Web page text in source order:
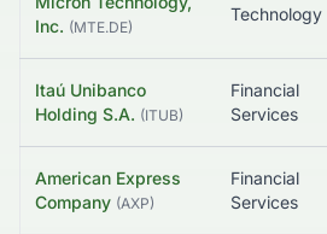
Inc. (MTE.DE)
Technology
Itaú Unibanco
Holding S.A. (ITUB)
Financial
Services
American Express
Company (AXP)
Financial
Services